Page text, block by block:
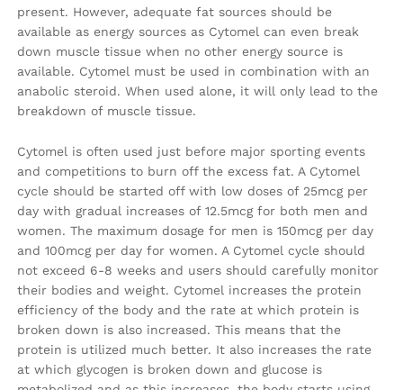
present. However, adequate fat sources should be
available as energy sources as Cytomel can even break
down muscle tissue when no other energy source is
available. Cytomel must be used in combination with an
anabolic steroid. When used alone, it will only lead to the
breakdown of muscle tissue.
Cytomel is often used just before major sporting events
and competitions to burn off the excess fat. A Cytomel
cycle should be started off with low doses of 25mcg per
day with gradual increases of 12.5mcg for both men and
women. The maximum dosage for men is 150mcg per day
and 100mcg per day for women. A Cytomel cycle should
not exceed 6-8 weeks and users should carefully monitor
their bodies and weight. Cytomel increases the protein
efficiency of the body and the rate at which protein is
broken down is also increased. This means that the
protein is utilized much better. It also increases the rate
at which glycogen is broken down and glucose is